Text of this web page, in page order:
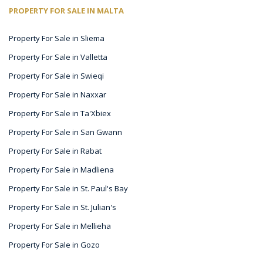
PROPERTY FOR SALE IN MALTA
Property For Sale in Sliema
Property For Sale in Valletta
Property For Sale in Swieqi
Property For Sale in Naxxar
Property For Sale in Ta'Xbiex
Property For Sale in San Gwann
Property For Sale in Rabat
Property For Sale in Madliena
Property For Sale in St. Paul's Bay
Property For Sale in St. Julian's
Property For Sale in Mellieha
Property For Sale in Gozo